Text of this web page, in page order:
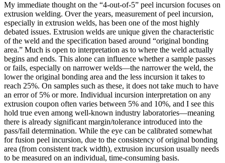
My immediate thought on the “4-out-of-5” peel incursion focuses on
extrusion welding. Over the years, measurement of peel incursion,
especially in extrusion welds, has been one of the most highly
debated issues. Extrusion welds are unique given the characteristic
of the weld and the specification based around “original bonding
area.” Much is open to interpretation as to where the weld actually
begins and ends. This alone can influence whether a sample passes
or fails, especially on narrower welds—the narrower the weld, the
lower the original bonding area and the less incursion it takes to
reach 25%. On samples such as these, it does not take much to have
an error of 5% or more. Individual incursion interpretation on any
extrusion coupon often varies between 5% and 10%, and I see this
hold true even among well-known industry laboratories—meaning
there is already significant margin/tolerance introduced into the
pass/fail determination. While the eye can be calibrated somewhat
for fusion peel incursion, due to the consistency of original bonding
area (from consistent track width), extrusion incursion usually needs
to be measured on an individual, time-consuming basis.